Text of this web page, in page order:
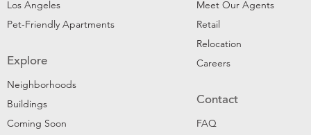
Los Angeles
Pet-Friendly Apartments
Explore
Neighborhoods
Buildings
Coming Soon
Meet Our Agents
Retail
Relocation
Careers
Contact
FAQ